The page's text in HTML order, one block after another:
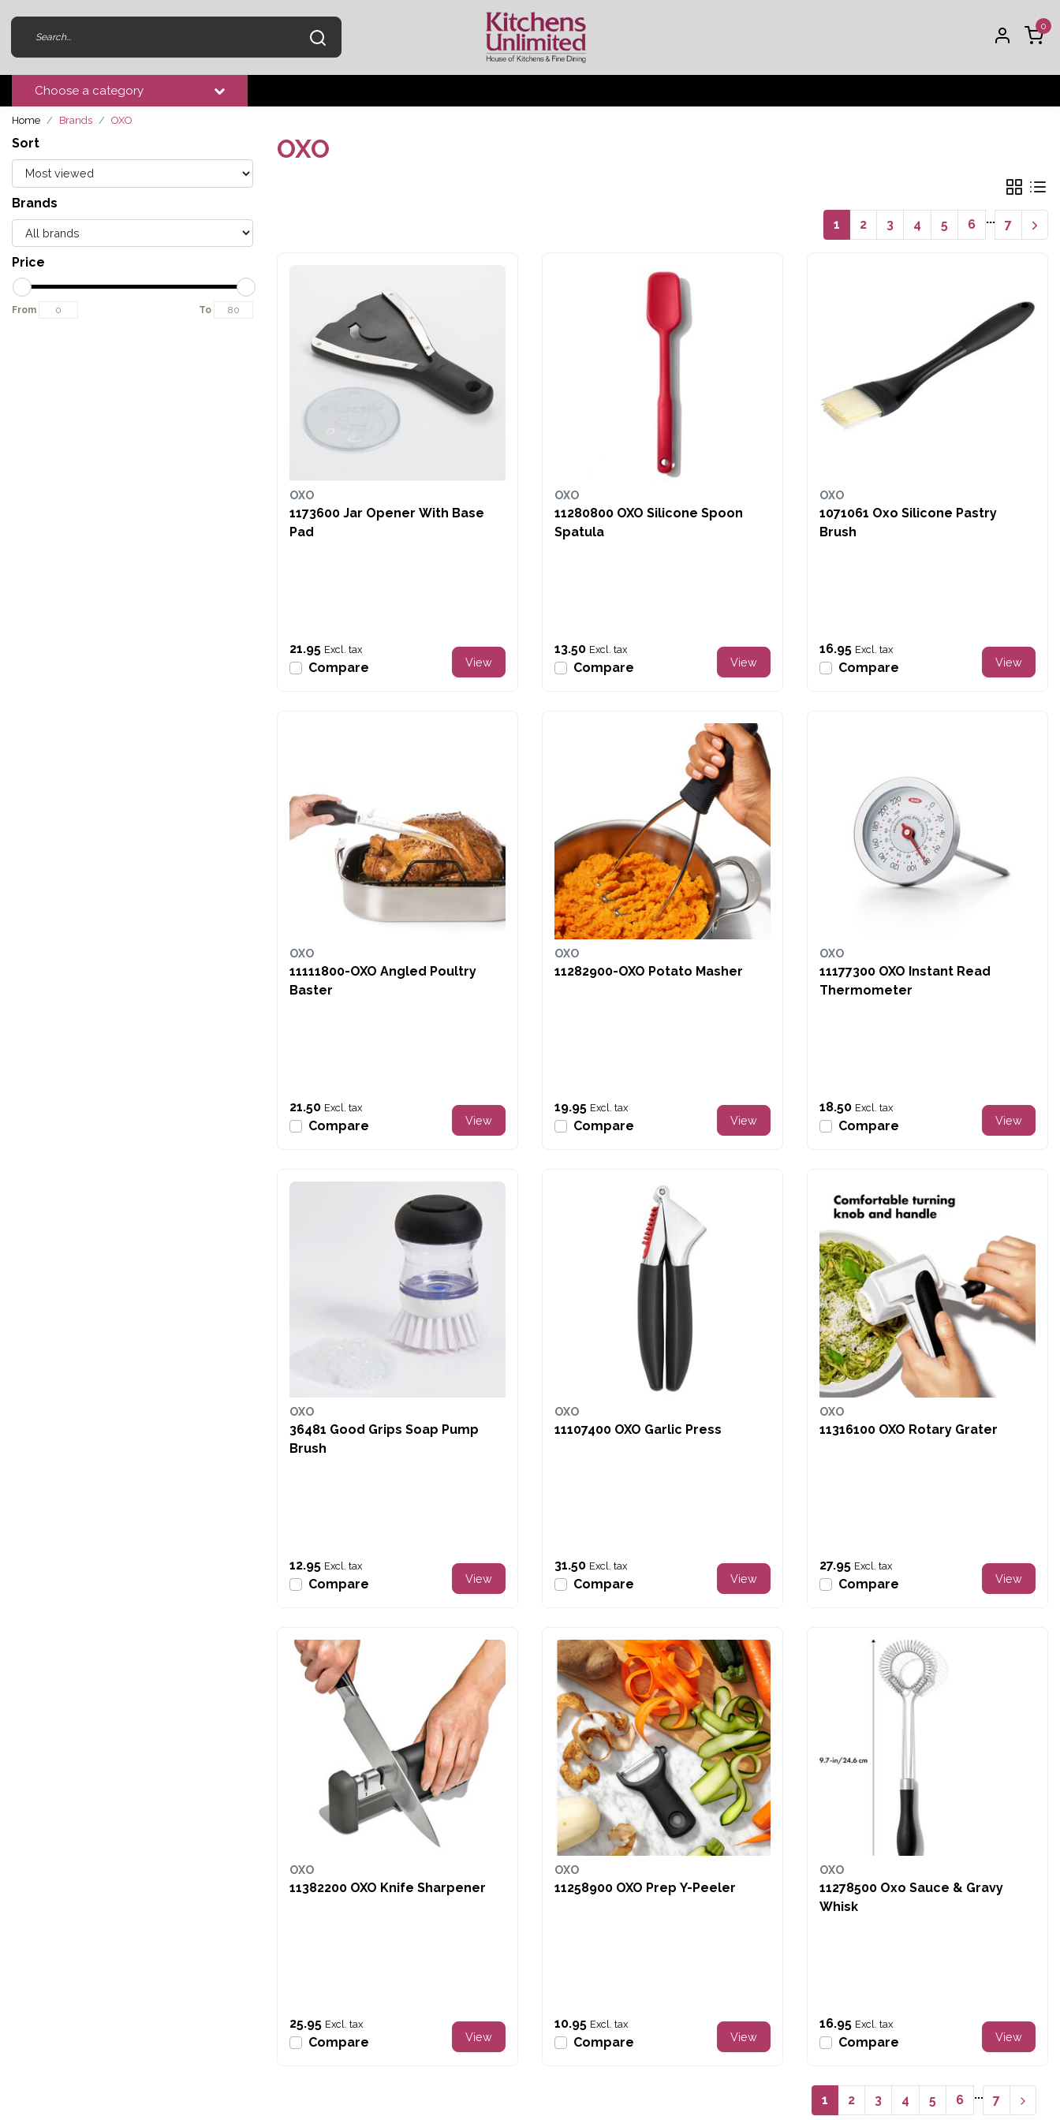
0
Choose a category
Home Brands OXO
Sort
Brands
Price
From To
OXO
1 2 3 4 5 6 ... 7
OXO
1173600 Jar Opener With Base
Pad
21.95 Excl. tax
Compare View
OXO
11280800 OXO Silicone Spoon
Spatula
13.50 Excl. tax
Compare View
OXO
1071061 Oxo Silicone Pastry
Brush
16.95 Excl. tax
Compare View
OXO
11111800-OXO Angled Poultry
Baster
21.50 Excl. tax
Compare View
OXO
11282900-OXO Potato Masher
19.95 Excl. tax
Compare View
OXO
11177300 OXO Instant Read
Thermometer
18.50 Excl. tax
Compare View
OXO
36481 Good Grips Soap Pump
Brush
12.95 Excl. tax
Compare View
OXO
11107400 OXO Garlic Press
31.50 Excl. tax
Compare View
OXO
11316100 OXO Rotary Grater
27.95 Excl. tax
Compare View
OXO
11382200 OXO Knife Sharpener
25.95 Excl. tax
Compare View
OXO
11258900 OXO Prep Y-Peeler
10.95 Excl. tax
Compare View
OXO
11278500 Oxo Sauce & Gravy
Whisk
16.95 Excl. tax
Compare View
1 2 3 4 5 6 ... 7